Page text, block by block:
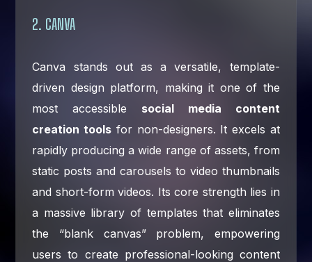
2. CANVA
Canva stands out as a versatile, template-
driven design platform, making it one of the
most accessible social media content
creation tools for non-designers. It excels at
rapidly producing a wide range of assets, from
static posts and carousels to video thumbnails
and short-form videos. Its core strength lies in
a massive library of templates that eliminates
the “blank canvas” problem, empowering
users to create professional-looking content